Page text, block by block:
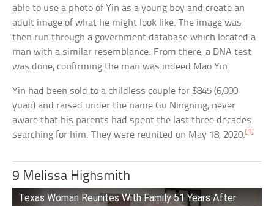
able to use a photo of Yin as a young boy and create an
adult image of what he might look like. The image was
then run through a government database which located a
man with a similar resemblance. From there, a DNA test
was done, confirming the man was indeed Mao Yin.
Yin had been sold to a childless couple for $845 (6,000
yuan) and raised under the name Gu Ningning, never
aware that his parents had spent the last three decades
searching for him. They were reunited on May 18, 2020. [1]
9 Melissa Highsmith
Texas Woman Reunites With Family 51 Years After